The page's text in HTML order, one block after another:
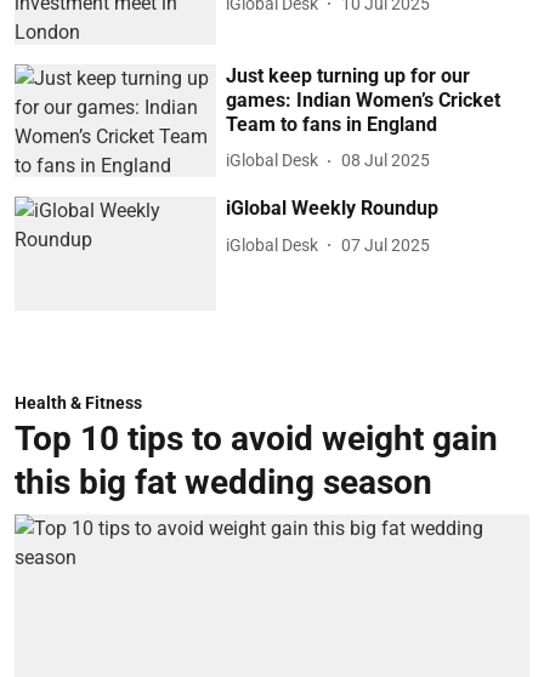
Just keep turning up for our
games: Indian Women’s Cricket
Team to fans in England
iGlobal Desk 08 Jul 2025
iGlobal Weekly Roundup
iGlobal Desk 07 Jul 2025
Health & Fitness
Top 10 tips to avoid weight gain
this big fat wedding season